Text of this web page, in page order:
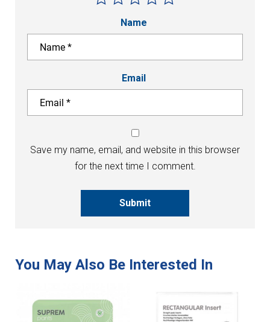
Name
Email
Save my name, email, and website in this browser
for the next time I comment.
Submit